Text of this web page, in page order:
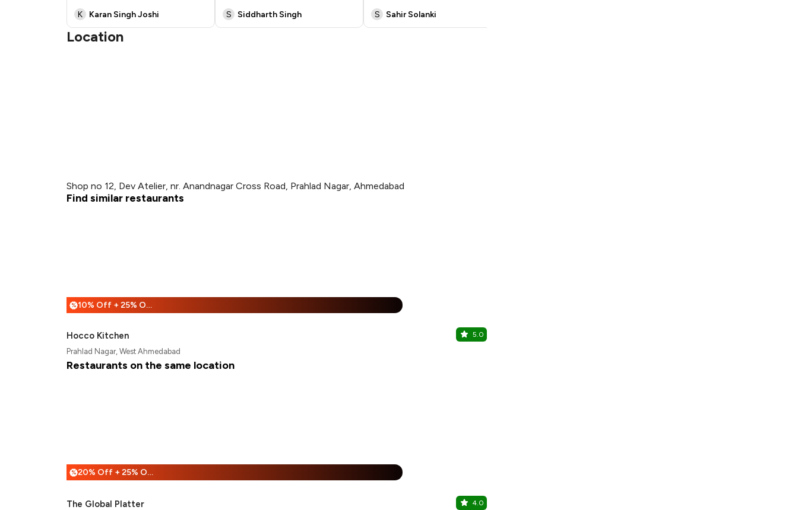
K
Karan Singh Joshi S Siddharth Singh
S
Sahir Solanki
Location
Shop no 12, Dev Atelier, nr. Anandnagar Cross Road, Prahlad Nagar, Ahmedabad
Find similar restaurants
% 10% Off + 25% Off
Hocco Kitchen 5.0
Prahlad Nagar, West Ahmedabad
Restaurants on the same location
% 20% Off + 25% Off
The Global Platter 4.0